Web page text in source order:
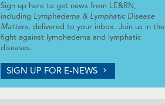
Sign up here to get news from LE&RN,
including Lymphedema & Lymphatic Disease
Matters, delivered to your inbox. Join us in the
fight against lymphedema and lymphatic
diseases.
SIGN UP FOR E-NEWS